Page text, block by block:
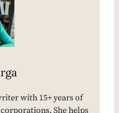
with 15+ years of
She helps